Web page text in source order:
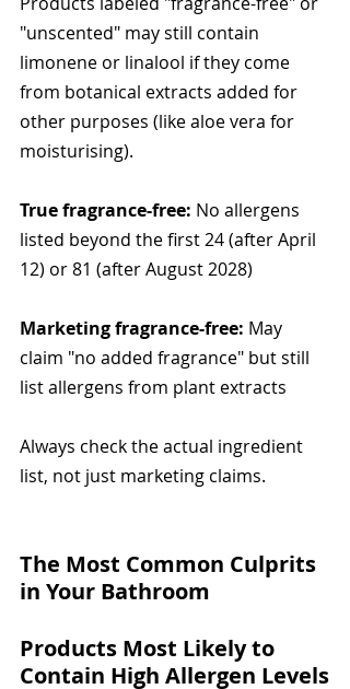
"unscented" may still contain
limonene or linalool if they come
from botanical extracts added for
other purposes (like aloe vera for
moisturising).
True fragrance-free: No allergens
listed beyond the first 24 (after April
12) or 81 (after August 2028)
Marketing fragrance-free: May
claim "no added fragrance" but still
list allergens from plant extracts
Always check the actual ingredient
list, not just marketing claims.
The Most Common Culprits
in Your Bathroom
Products Most Likely to
Contain High Allergen Levels